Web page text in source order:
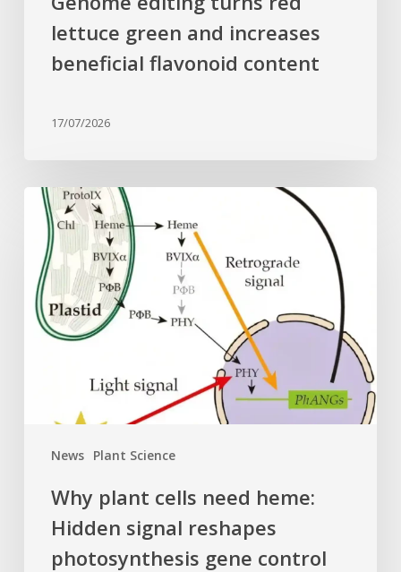
lettuce green and increases
beneficial flavonoid content
17/07/2026
News Plant Science
Why
plant
cells
need
heme:
Hidden
signal
photosynthesis
gene
Why plant cells need heme:
Hidden signal reshapes
photosynthesis gene control